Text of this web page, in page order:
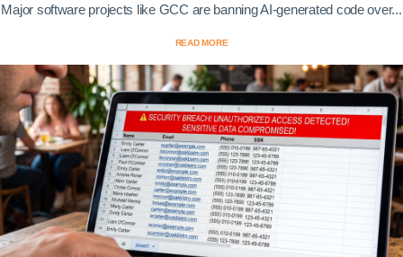
Major software projects like GCC are banning AI-generated code over...
READ MORE